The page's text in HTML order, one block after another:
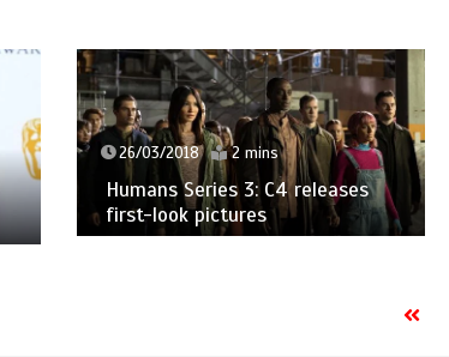
26/03/2018 2 mins
Humans Series 3: C4 releases
first-look pictures